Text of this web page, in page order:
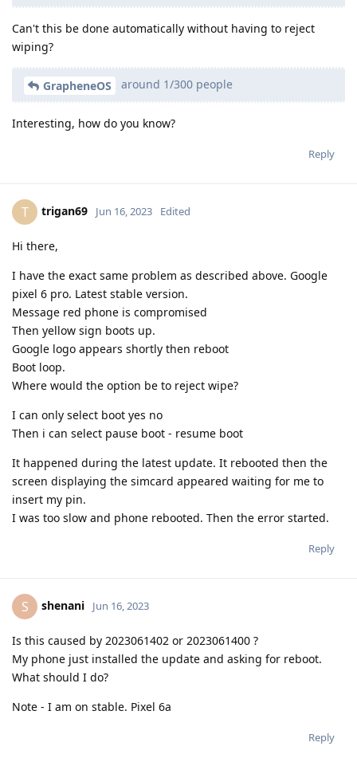
Can't this be done automatically without having to reject
wiping?
GrapheneOS around 1/300 people
Interesting, how do you know?
Reply
T trigan69 Jun 16, 2023 Edited
Hi there,
I have the exact same problem as described above. Google
pixel 6 pro. Latest stable version.
Message red phone is compromised
Then yellow sign boots up.
Google logo appears shortly then reboot
Boot loop.
Where would the option be to reject wipe?
I can only select boot yes no
Then i can select pause boot - resume boot
It happened during the latest update. It rebooted then the
screen displaying the simcard appeared waiting for me to
insert my pin.
I was too slow and phone rebooted. Then the error started.
Reply
S shenani Jun 16, 2023
Is this caused by 2023061402 or 2023061400 ?
My phone just installed the update and asking for reboot.
What should I do?
Note - I am on stable. Pixel 6a
Reply